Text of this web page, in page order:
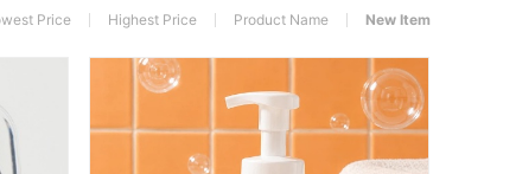
Price Highest Price Product Name New Item